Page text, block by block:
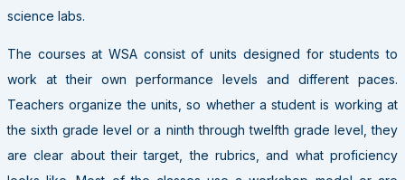
science labs.
The courses at WSA consist of units designed for students to
work at their own performance levels and different paces.
Teachers organize the units, so whether a student is working at
the sixth grade level or a ninth through twelfth grade level, they
are clear about their target, the rubrics, and what proficiency